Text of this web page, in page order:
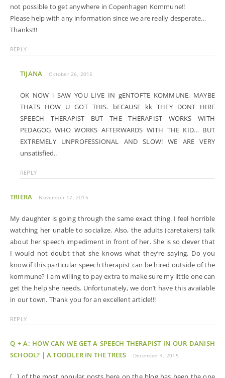
not possible to get anywhere in Copenhagen Kommune!!
Please help with any information since we are really desperate…
Thanks!!!
REPLY
TIJANA October 26, 2015
OK NOW i SAW YOU LIVE IN gENTOFTE KOMMUNE, MAYBE
THATS HOW U GOT THIS. bECAUSE kk THEY DONT HIRE
SPEECH THERAPIST BUT THE THERAPIST WORKS WITH
PEDAGOG WHO WORKS AFTERWARDS WITH THE KID… BUT
EXTREMELY UNPROFESSIONAL AND SLOW! WE ARE VERY
unsatisfied..
REPLY
TRIERA November 17, 2015
My daughter is going through the same exact thing. I feel horrible
watching her unable to socialize. Also, the adults (caretakers) talk
about her speech impediment in front of her. She is so clever that
I would not doubt that she knows what they’re saying. Do you
know if this particular speech therapist can be hired outside of the
kommune? I am willing to pay extra to make sure my little one can
get the help she needs. Unfortunately, we don’t have this available
in our town. Thank you for an excellent article!!!
REPLY
Q + A: HOW CAN WE GET A SPEECH THERAPIST IN OUR DANISH
SCHOOL? | A TODDLER IN THE TREES
December 4, 2015